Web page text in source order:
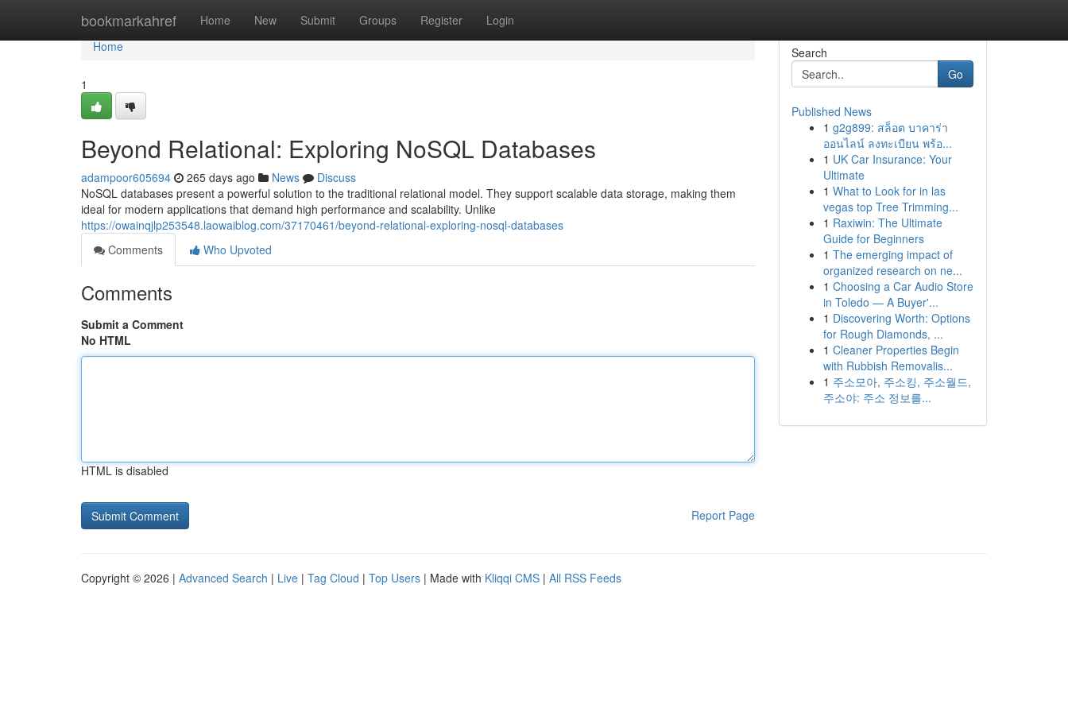
bookmarkahref Home New Submit Groups Register Login
Home
Home
1
Beyond Relational: Exploring NoSQL Databases
adampoor605694 265 days ago News
Discuss
NoSQL databases present a powerful solution to the traditional relational model. They support scalable data storage, making them
ideal for modern applications that demand high performance and scalability. Unlike
https://owainqjlp253548.laowaiblog.com/37170461/beyond-relational-exploring-nosql-databases
Comments
Who Upvoted
Comments
Submit a Comment
No HTML
HTML is disabled
Report Page
Search
Go
Published News
1 g2g899: สล็อต บาคาร่า
ออนไลน์ ลงทะเบียน พร้อ...
1 UK Car Insurance: Your
Ultimate
1 What to Look for in las
vegas top Tree Trimming...
1 Raxiwin: The Ultimate
Guide for Beginners
1 The emerging impact of
organized research on ne...
1 Choosing a Car Audio Store
in Toledo — A Buyer'...
1 Discovering Worth: Options
for Rough Diamonds, ...
1 Cleaner Properties Begin
with Rubbish Removalis...
1 주소모아, 주소킹, 주소월드,
주소야: 주소 정보를...
Copyright © 2026 | Advanced Search | Live | Tag Cloud | Top Users | Made with Kliqqi CMS | All RSS Feeds